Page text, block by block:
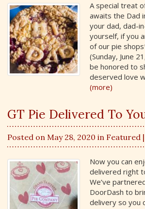
A special treat
awaits the Dad
your dad, dad-
yourself, if you
of our pie
(Sunday, June
be honored to
deserved love
(more)
GT Pie Delivered To
Posted on May 28, 2020 in Featured
Now you can
delivered right
We’ve
DoorDash to
delivery so you